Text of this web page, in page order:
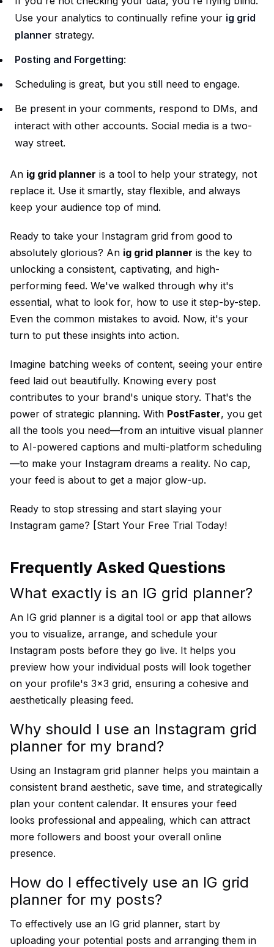
Use your analytics to continually refine your ig grid
planner strategy.
Posting and Forgetting:
Scheduling is great, but you still need to engage.
Be present in your comments, respond to DMs, and
interact with other accounts. Social media is a two-
way street.
An ig grid planner is a tool to help your strategy, not
replace it. Use it smartly, stay flexible, and always
keep your audience top of mind.
Ready to take your Instagram grid from good to
absolutely glorious? An ig grid planner is the key to
unlocking a consistent, captivating, and high-
performing feed. We've walked through why it's
essential, what to look for, how to use it step-by-step.
Even the common mistakes to avoid. Now, it's your
turn to put these insights into action.
Imagine batching weeks of content, seeing your entire
feed laid out beautifully. Knowing every post
contributes to your brand's unique story. That's the
power of strategic planning. With PostFaster, you get
all the tools you need—from an intuitive visual planner
to AI-powered captions and multi-platform scheduling
—to make your Instagram dreams a reality. No cap,
your feed is about to get a major glow-up.
Ready to stop stressing and start slaying your
Instagram game? [Start Your Free Trial Today!
Frequently Asked Questions
What exactly is an IG grid planner?
An IG grid planner is a digital tool or app that allows
you to visualize, arrange, and schedule your
Instagram posts before they go live. It helps you
preview how your individual posts will look together
on your profile's 3x3 grid, ensuring a cohesive and
aesthetically pleasing feed.
Why should I use an Instagram grid
planner for my brand?
Using an Instagram grid planner helps you maintain a
consistent brand aesthetic, save time, and strategically
plan your content calendar. It ensures your feed
looks professional and appealing, which can attract
more followers and boost your overall online
presence.
How do I effectively use an IG grid
planner for my posts?
To effectively use an IG grid planner, start by
uploading your potential posts and arranging them in